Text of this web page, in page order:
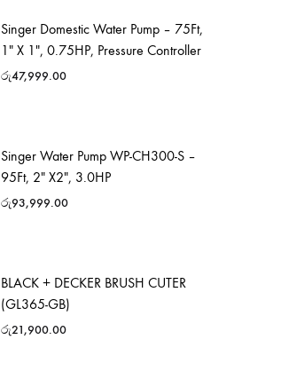
Singer Domestic Water Pump – 75Ft,
1″ X 1″, 0.75HP, Pressure Controller
රු47,999.00
Singer Water Pump WP-CH300-S –
95Ft, 2″ X2″, 3.0HP
රු93,999.00
BLACK + DECKER BRUSH CUTER
(GL365-GB)
රු21,900.00